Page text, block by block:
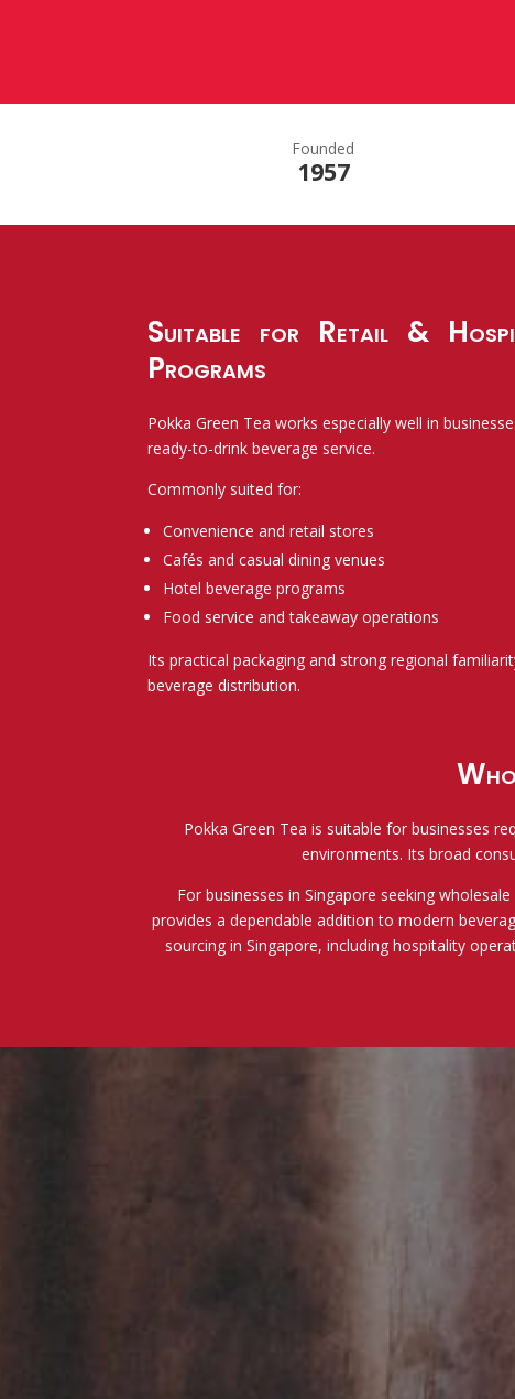
Founded
1957
Suitable for Retail &
Programs
Pokka Green Tea works especially well in
ready-to-drink beverage service.
Commonly suited for:
Convenience and retail stores
Cafés and casual dining venues
Hotel beverage programs
Food service and takeaway operations
Its practical packaging and strong regional
beverage distribution.
Pokka Green Tea is suitable for businesses
environments. Its broad
For businesses in Singapore seeking
provides a dependable addition to modern
sourcing in Singapore, including hospitality